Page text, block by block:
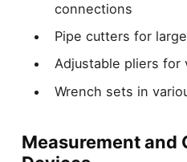
connections
Pipe cutters for
Adjustable pliers for
Wrench sets in
Measurement and